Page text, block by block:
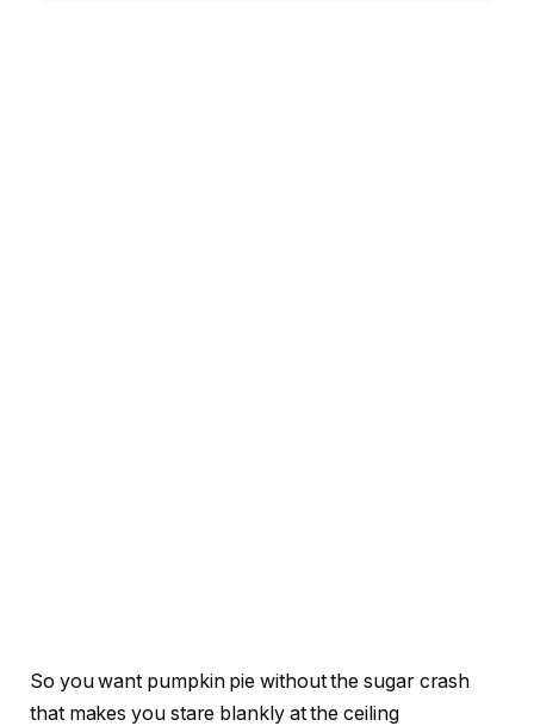
So you want pumpkin pie without the sugar crash
that makes you stare blankly at the ceiling